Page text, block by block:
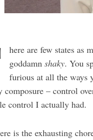
here are few states as
goddamn shaky. You
furious at all the ways
composure – control
control I actually had.
is the exhausting